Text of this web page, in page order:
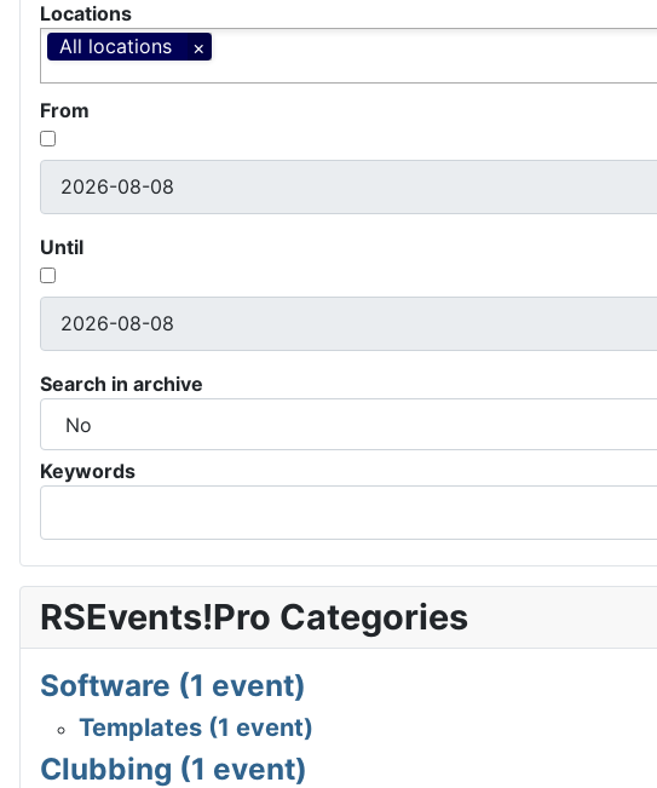
Locations
All locations
From
Until
Search in archive
Keywords
RSEvents!Pro Categories
Software (1 event)
Templates (1 event)
Clubbing (1 event)